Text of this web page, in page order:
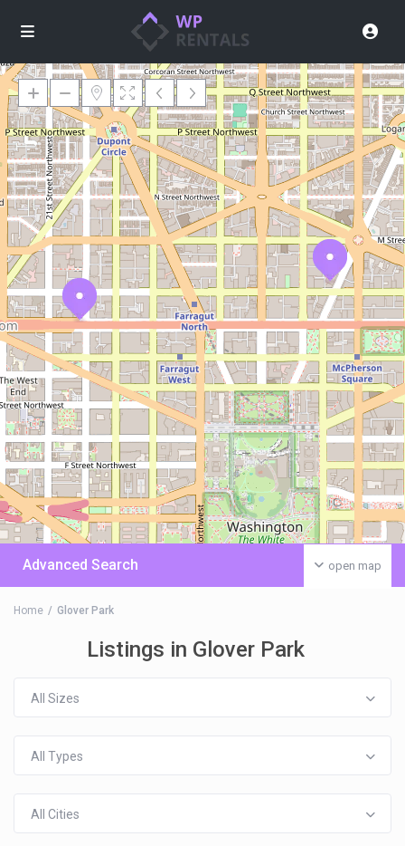
Loading Maps
open map
Advanced Search
Home Glover Park
Listings in Glover Park
All Sizes
All Types
All Cities